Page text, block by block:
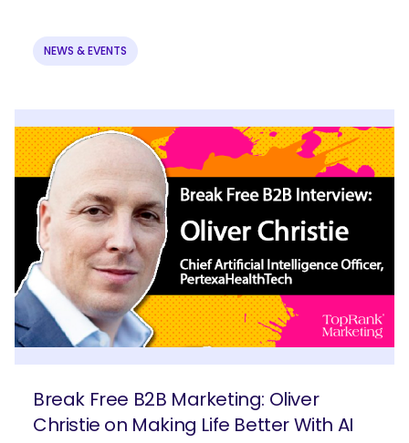
NEWS & EVENTS
Break Free B2B Marketing: Oliver
Christie on Making Life Better With AI